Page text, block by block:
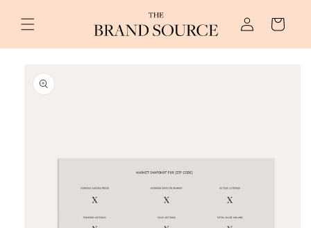
content
in
Cart
product
information